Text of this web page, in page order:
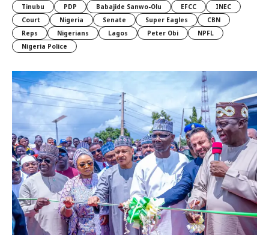
Tinubu
PDP Babajide Sanwo-Olu EFCC
INEC
Court
Nigeria Senate Super Eagles
CBN
Reps
Nigerians Lagos Peter Obi
NPFL
Nigeria Police